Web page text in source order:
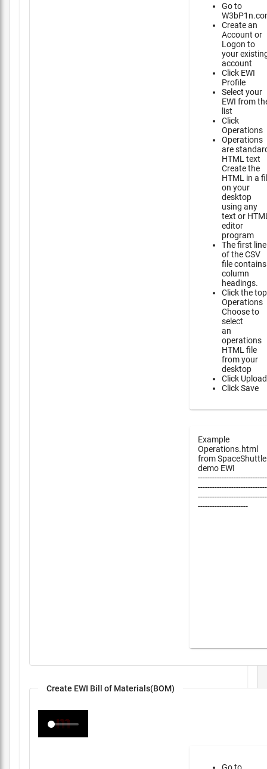
Go to
Create an
Account or
Logon to
your
account
Click EWI
Profile
Select your
EWI from
list
Click
Operations
Operations
are
HTML text
Create the
HTML in a
on your
desktop
using any
text or
editor
program
The first line
of the CSV
file contains
column
headings.
Click the top
Operations
Choose to
select
an
operations
HTML file
from your
desktop
Click Upload
Click Save
Example
Operations.html
from SpaceShuttle
demo EWI
---------------------
Create EWI Bill of Materials(BOM)
Go to